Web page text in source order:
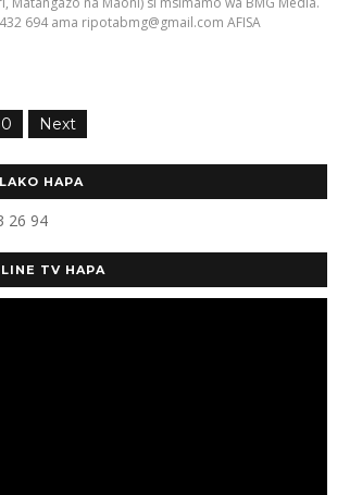
694 ama ripotabmg@gmail.com AFISA
Next
HAPA
26 94
TV HAPA